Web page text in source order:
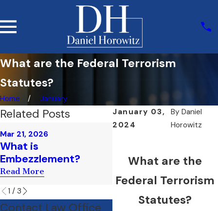
What are the Federal Terrorism
Statutes?
Home
January
January 03,
2024
By Daniel
Horowitz
What are the
Federal Terrorism
Statutes?
Related Posts
Mar 21, 2026
What is
Embezzlement?
Read More
Misconduct?
1 / 3
Contact Law Office